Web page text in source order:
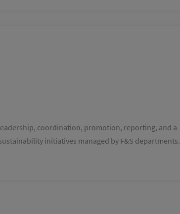
coordination, promotion, reporting, and a
initiatives managed by F&S departments.